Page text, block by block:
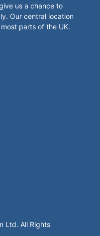
us a chance to
Our central location
parts of the UK.
Ltd. All Rights